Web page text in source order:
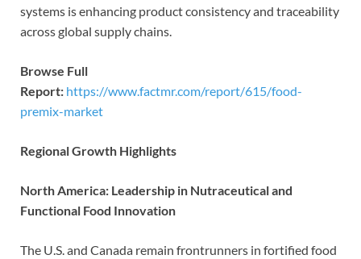
systems is enhancing product consistency and traceability
across global supply chains.
Browse Full
Report: https://www.factmr.com/report/615/food-
premix-market
Regional Growth Highlights
North America: Leadership in Nutraceutical and
Functional Food Innovation
The U.S. and Canada remain frontrunners in fortified food